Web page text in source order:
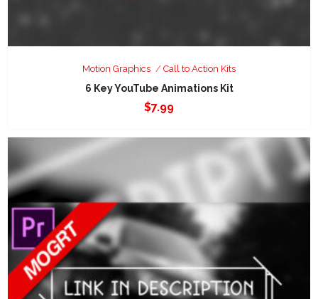
Motion Graphics Call to Action Kits
6 Key YouTube Animations Kit
$7.99